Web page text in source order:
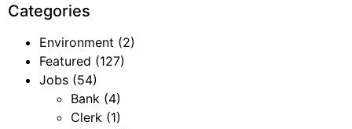
Categories
Environment (2)
Featured (127)
Jobs (54)
Bank (4)
Clerk (1)